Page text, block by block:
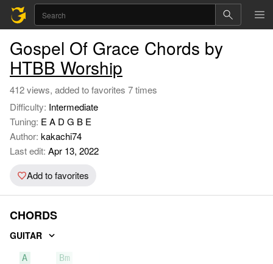
Gospel Of Grace Chords by
HTBB Worship
412 views, added to favorites 7 times
Difficulty: Intermediate
Tuning: E A D G B E
Author: kakachi74
Last edit: Apr 13, 2022
Add to favorites
CHORDS
GUITAR
A Bm